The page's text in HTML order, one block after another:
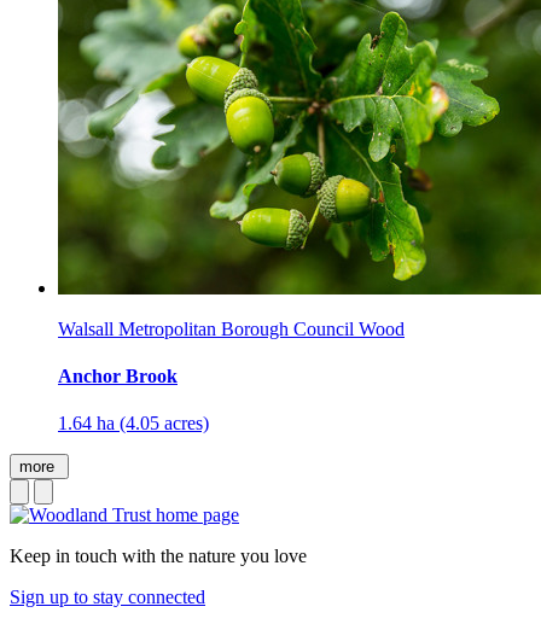
Walsall Metropolitan Borough Council Wood
Anchor Brook
1.64 ha (4.05 acres)
more
Keep in touch with the nature you love
Sign up to stay connected